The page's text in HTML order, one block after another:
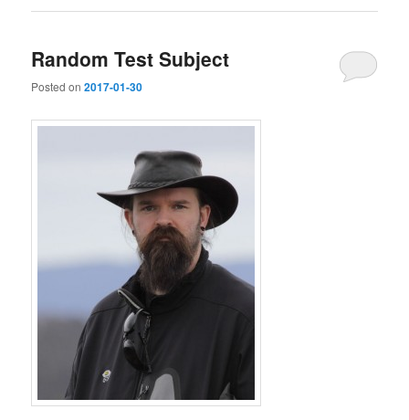
Random Test Subject
Posted on2017-01-30